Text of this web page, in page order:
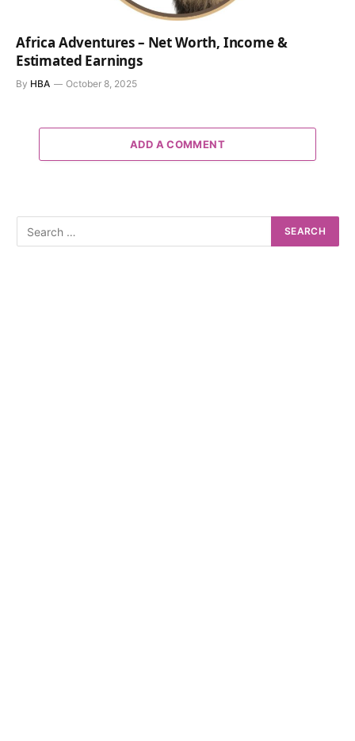
Africa Adventures – Net Worth, Income &
Estimated Earnings
By HBA October 8, 2025
ADD A COMMENT